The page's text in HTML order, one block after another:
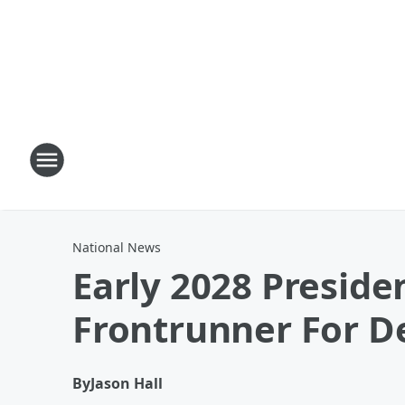
National News
Early 2028
Frontrunner For
ByJason Hall